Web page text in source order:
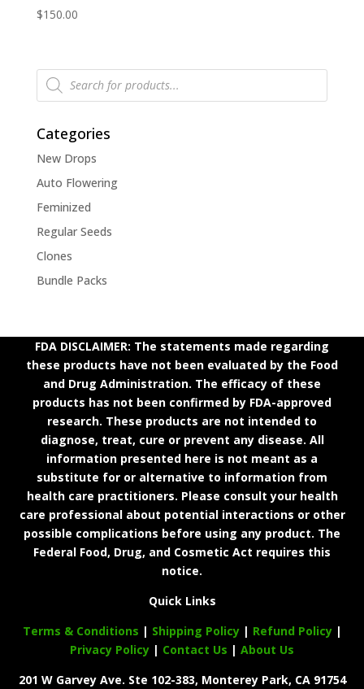
$150.00
Products
search
Categories
New Drops
Auto Flowering
Feminized
Regular Seeds
Clones
Bundle Packs
FDA DISCLAIMER: The statements made regarding
these products have not been evaluated by the Food
and Drug Administration. The efficacy of these
products has not been confirmed by FDA-approved
research. These products are not intended to
diagnose, treat, cure or prevent any disease. All
information presented here is not meant as a
substitute for or alternative to information from
health care practitioners. Please consult your health
care professional about potential interactions or other
possible complications before using any product. The
Federal Food, Drug, and Cosmetic Act requires this
notice.
Quick Links
Terms & Conditions | Shipping Policy| Refund Policy|
Privacy Policy | Contact Us | About Us
201 W Garvey Ave. Ste 102-383, Monterey Park, CA 91754